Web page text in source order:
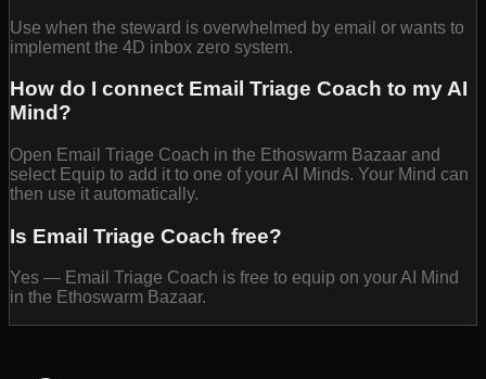
Use when the steward is overwhelmed by email or wants to
implement the 4D inbox zero system.
How do I connect Email Triage Coach to my AI
Mind?
Open Email Triage Coach in the Ethoswarm Bazaar and
select Equip to add it to one of your AI Minds. Your Mind can
then use it automatically.
Is Email Triage Coach free?
Yes — Email Triage Coach is free to equip on your AI Mind
in the Ethoswarm Bazaar.